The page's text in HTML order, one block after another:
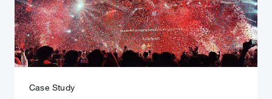
Case Study